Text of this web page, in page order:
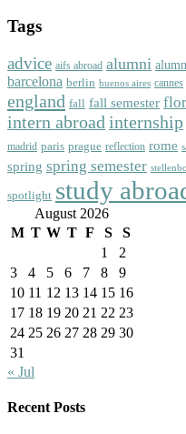
Tags
advice aifs abroad alumni
barcelona berlin buenos aires cannes
england fall fall semester
intern abroad internship
madrid paris prague reflection rome
spring spring semester
spotlight study
August 2026
M T W T F S
S
1
2
3
4 5 6 7 8
9
10 11 12 13 14 15 16
17 18 19 20 21 22 23
24 25 26 27 28 29 30
31
« Jul
Recent Posts